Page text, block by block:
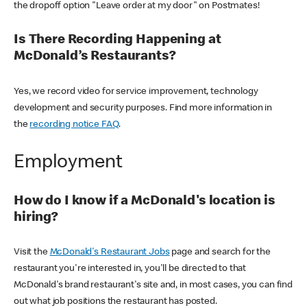
the dropoff option "Leave order at my door" on Postmates!
Is There Recording Happening at
McDonald’s Restaurants?
Yes, we record video for service improvement, technology
development and security purposes. Find more information in
the recording notice FAQ.
Employment
How do I know if a McDonald's location is
hiring?
Visit the McDonald's Restaurant Jobspage and search for the
restaurant you're interested in, you'll be directed to that
McDonald's brand restaurant's site and, in most cases, you can find
out what job positions the restaurant has posted.